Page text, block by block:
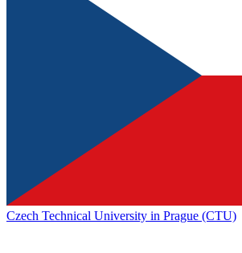
Czech Technical University in Prague (CTU)